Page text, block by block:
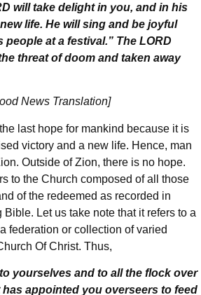
will take delight in you, and in his
life. He will sing and be joyful
at a festival.” The LORD
threat of doom and taken away
News Translation]
last hope for mankind because it is
victory and a new life. Hence, man
Outside of Zion, there is no hope.
to the Church composed of all those
of the redeemed as recorded in
Let us take note that it refers to a
federation or collection of varied
Of Christ. Thus,
yourselves and to all the flock over
appointed you overseers to feed